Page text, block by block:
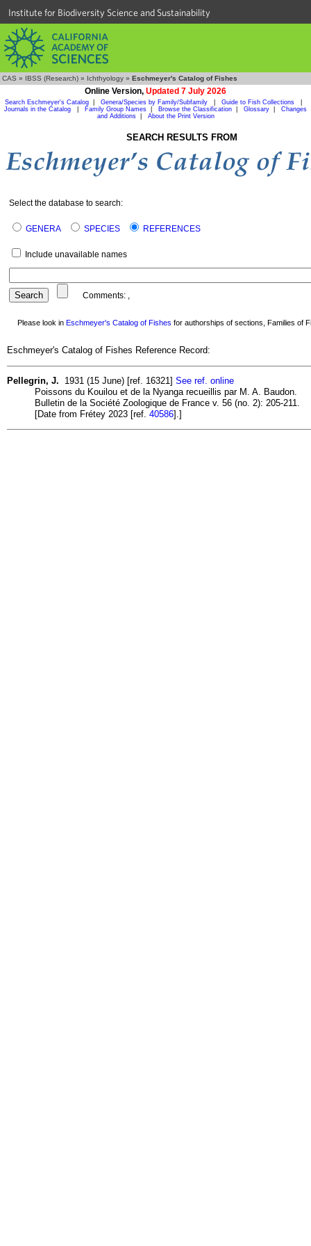
Institute for Biodiversity Science and Sustainability
CAS » IBSS (Research) » Ichthyology » Eschmeyer's Catalog of Fishes
Online Version, Updated 7 July 2026
Search Eschmeyer's Catalog Genera/Species by Family/Subfamily Guide to Fish Collections
Journals in the Catalog
Family Group Names Browse the Classification Glossary
Changes
and Additions| About the Print Version
SEARCH RESULTS FROM
Select the database to search:
GENERA SPECIES REFERENCES
Include unavailable names
Comments: ,
Please look in Eschmeyer's Catalog of Fishes for authorships of sections, Families of
Eschmeyer's Catalog of Fishes Reference Record:
Pellegrin, J. 1931 (15 June) [ref. 16321] See ref. online
Poissons du Kouilou et de la Nyanga recueillis par M. A. Baudon.
Bulletin de la Société Zoologique de France v. 56 (no. 2): 205-211.
[Date from Frétey 2023 [ref. 40586].]